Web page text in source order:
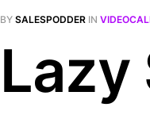
BY SALESPODDER IN
Lazy